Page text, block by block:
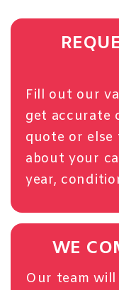
Fill out our
get accurate
quote or else
about your
year,
WE
Our team